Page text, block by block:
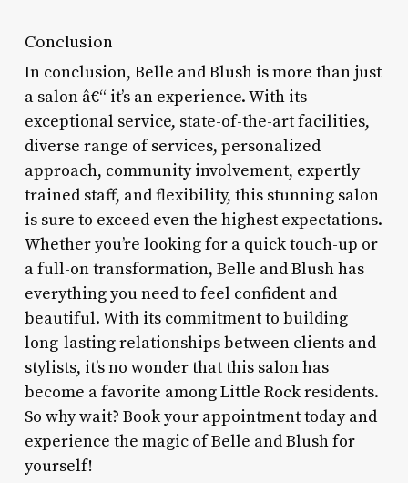
Conclusion
In conclusion, Belle and Blush is more than just
a salon â€“ it’s an experience. With its
exceptional service, state-of-the-art facilities,
diverse range of services, personalized
approach, community involvement, expertly
trained staff, and flexibility, this stunning salon
is sure to exceed even the highest expectations.
Whether you’re looking for a quick touch-up or
a full-on transformation, Belle and Blush has
everything you need to feel confident and
beautiful. With its commitment to building
long-lasting relationships between clients and
stylists, it’s no wonder that this salon has
become a favorite among Little Rock residents.
So why wait? Book your appointment today and
experience the magic of Belle and Blush for
yourself!